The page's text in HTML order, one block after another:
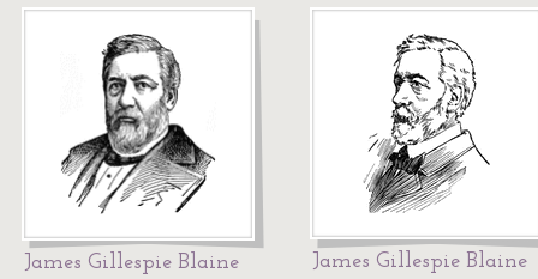
James Gillespie Blaine James Gillespie Blaine